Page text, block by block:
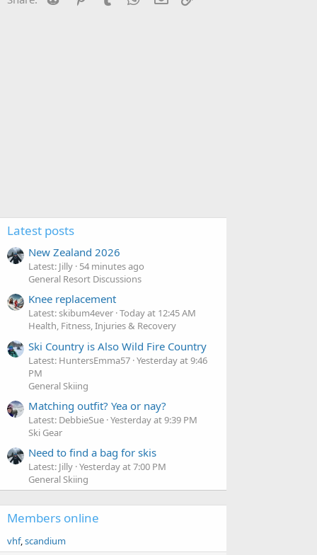
:
Latest posts
New Zealand 2026
Latest: Jilly 54 minutes ago
General Resort Discussions
Knee replacement
Latest: skibum4ever Today at 12:45 AM
Health, Fitness, Injuries & Recovery
Ski Country is Also Wild Fire Country
Latest: HuntersEmma57 Yesterday at 9:46
PM
General Skiing
Matching outfit? Yea or nay?
Latest: DebbieSue Yesterday at 9:39 PM
Ski Gear
Need to find a bag for skis
Latest: Jilly Yesterday at 7:00 PM
General Skiing
Members online
vhf scandium